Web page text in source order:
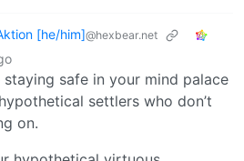
[he/him]@hexbear.net
staying safe in your mind palace
settlers who don’t
on.